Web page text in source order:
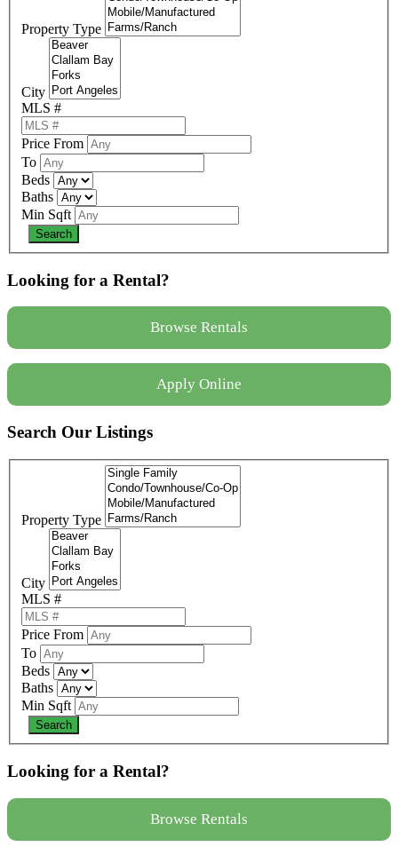
Property Type
City
MLS #
Price From
To
Beds
Baths
Min Sqft
Looking for a Rental?
Browse Rentals
Apply Online
Search Our Listings
Property Type
City
MLS #
Price From
To
Beds
Baths
Min Sqft
Looking for a Rental?
Browse Rentals